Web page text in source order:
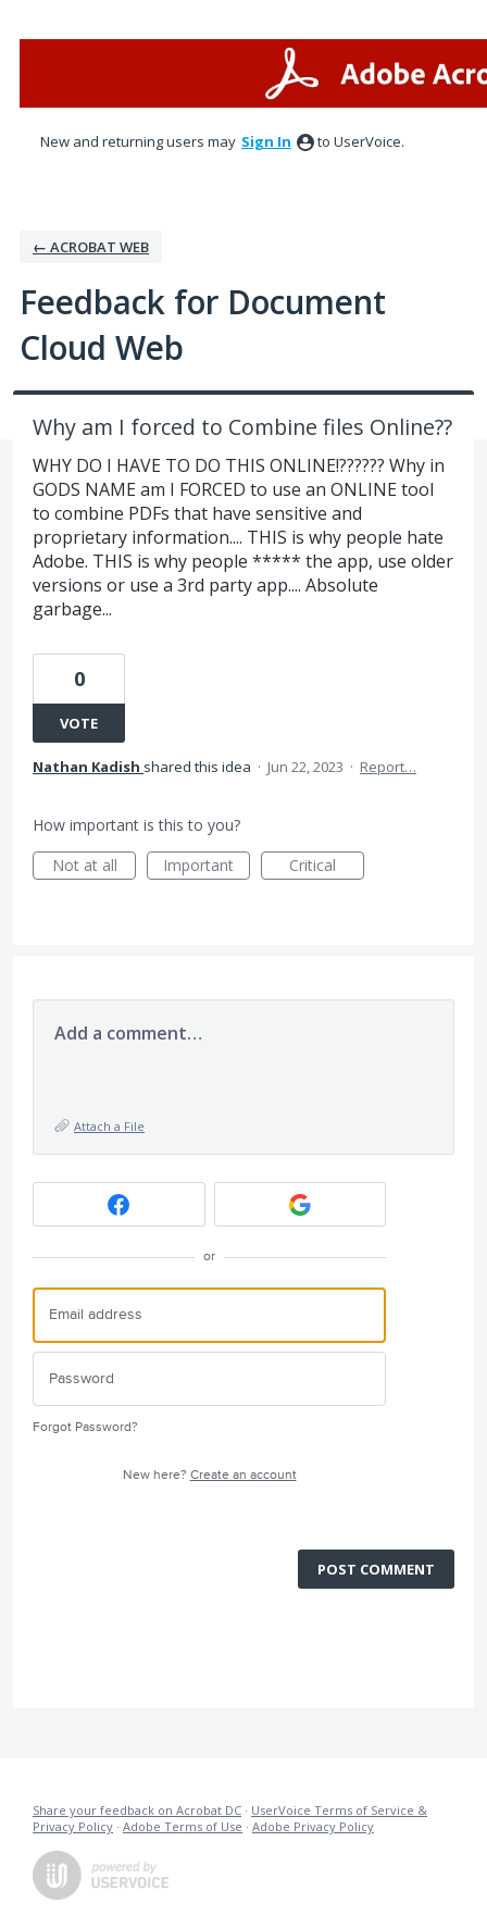
New and returning users may Sign In to UserVoice.
← ACROBAT WEB
Feedback for Document
Cloud Web
Why am I forced to Combine files Online??
WHY DO I HAVE TO DO THIS ONLINE!?????? Why in
GODS NAME am I FORCED to use an ONLINE tool
to combine PDFs that have sensitive and
proprietary information.... THIS is why people hate
Adobe. THIS is why people ***** the app, use older
versions or use a 3rd party app.... Absolute
garbage...
0
VOTE
Nathan Kadish shared this idea · Jun 22, 2023 · Report…
How important is this to you?
Not at all
Important Critical
Add a comment…
Attach a File
or
Forgot Password?
New here? Create an account
POST COMMENT
Share your feedback on Acrobat DC · UserVoice Terms of Service &
Privacy Policy · Adobe Terms of Use · Adobe Privacy Policy